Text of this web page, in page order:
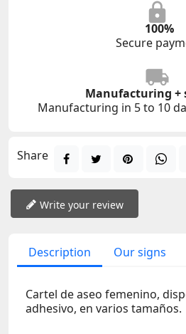
100%
Secure
Manufacturing +
Manufacturing in 5 to 10
Share
Write your review
Description Our signs
Cartel de aseo femenino,
adhesivo, en varios tamaños.